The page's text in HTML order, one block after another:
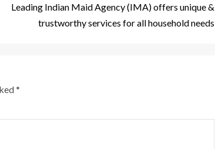
Leading Indian Maid Agency (IMA) offers unique &
trustworthy services for all household needs
*